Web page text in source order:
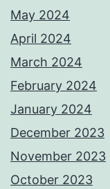
May 2024
April 2024
March 2024
February 2024
January 2024
December 2023
November 2023
October 2023